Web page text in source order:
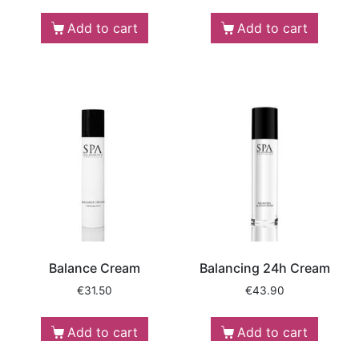
Add to cart Add to cart
Balance Cream
€31.50
Add to cart
Balancing 24h Cream
€43.90
Add to cart